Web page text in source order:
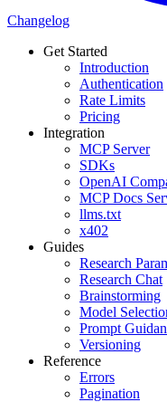
Changelog
Get Started
Introduction
Authentication
Rate Limits
Pricing
Integration
MCP Server
SDKs
OpenAI
MCP Docs
llms.txt
x402
Guides
Research
Research Chat
Brainstorming
Model
Prompt
Versioning
Reference
Errors
Pagination